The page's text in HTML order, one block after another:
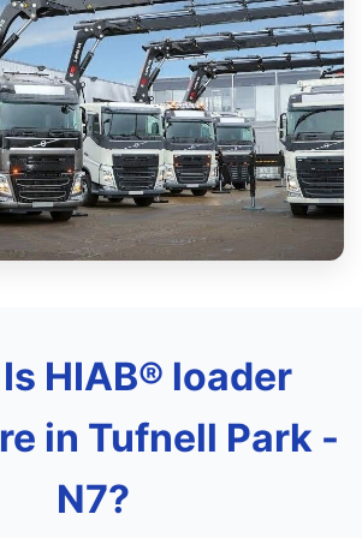
HIAB® loader
in Tufnell Park -
N7?